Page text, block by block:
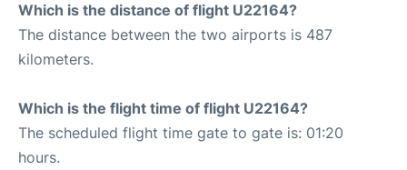
Which is the distance of flight U22164?
The distance between the two airports is 487
kilometers.
Which is the flight time of flight U22164?
The scheduled flight time gate to gate is: 01:20
hours.